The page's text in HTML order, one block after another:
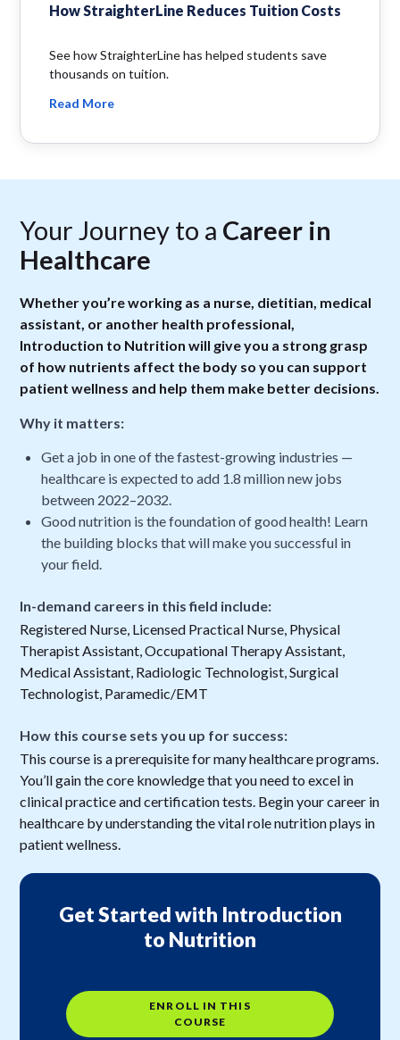
How StraighterLine Reduces Tuition Costs
See how StraighterLine has helped students save
thousands on tuition.
Read More
Your Journey to a Career in
Healthcare
Whether you’re working as a nurse, dietitian, medical
assistant, or another health professional,
Introduction to Nutrition will give you a strong grasp
of how nutrients affect the body so you can support
patient wellness and help them make better decisions.
Why it matters:
Get a job in one of the fastest-growing industries —
healthcare is expected to add 1.8 million new jobs
between 2022–2032.
Good nutrition is the foundation of good health! Learn
the building blocks that will make you successful in
your field.
In-demand careers in this field include:
Registered Nurse, Licensed Practical Nurse, Physical
Therapist Assistant, Occupational Therapy Assistant,
Medical Assistant, Radiologic Technologist, Surgical
Technologist, Paramedic/EMT
How this course sets you up for success:
This course is a prerequisite for many healthcare programs.
You’ll gain the core knowledge that you need to excel in
clinical practice and certification tests. Begin your career in
healthcare by understanding the vital role nutrition plays in
patient wellness.
Get Started with Introduction
to Nutrition
ENROLL IN THIS
COURSE